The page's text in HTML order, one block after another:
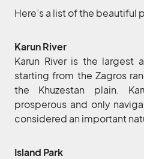
Here’s a list of the beautiful
Karun River
Karun River is the largest
starting from the Zagros
the Khuzestan plain.
prosperous and only
considered an important
Island Park